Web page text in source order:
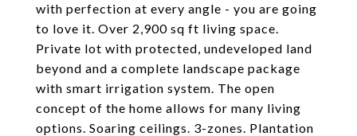
with perfection at every angle - you are going
to love it. Over 2,900 sq ft living space.
Private lot with protected, undeveloped land
beyond and a complete landscape package
with smart irrigation system. The open
concept of the home allows for many living
options. Soaring ceilings. 3-zones. Plantation